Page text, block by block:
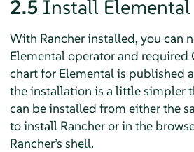
2.5 Install Elemental
With Rancher installed, you can
Elemental operator and required
chart for Elemental is published
the installation is a little simpler
can be installed from either the
to install Rancher or in the
Rancher’s shell.